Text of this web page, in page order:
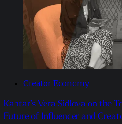
Creator Economy
Kantar’s Vera Sidlova on the
Future of Influencer and